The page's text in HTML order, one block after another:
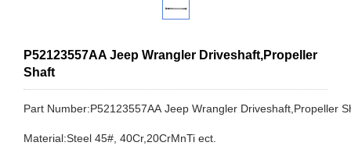
P52123557AA Jeep Wrangler Driveshaft,Propeller
Shaft
Part Number:P52123557AA Jeep Wrangler Driveshaft,Propeller
Material:Steel 45#, 40Cr,20CrMnTi ect.